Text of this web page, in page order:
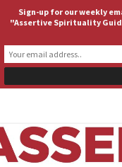
ASSERTIVE
Sign-up for our weekly
"Assertive Spirituality